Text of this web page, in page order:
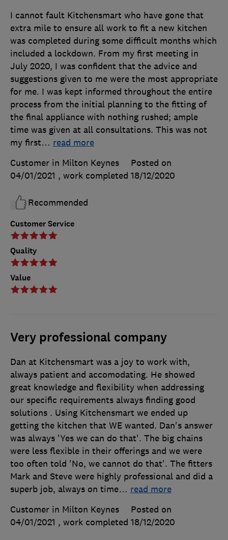
Customer Service
Quality
Value
I cannot fault Kitchensmart who have gone that
extra mile to ensure all work to fit a new kitchen
was completed during some difficult months which
included a lockdown. From my first meeting in
July 2020, I was confident that the advice and
suggestions given to me were the most appropriate
for me. I was kept informed throughout the entire
process from the initial planning to the fitting of
the final appliance with nothing rushed; ample
time was given at all consultations. This was not
my first… read more
Customer in Milton Keynes
Posted on
04/01/2021 , work completed 18/12/2020
Recommended
Very professional company
Dan at Kitchensmart was a joy to work with,
always patient and accomodating. He showed
great knowledge and flexibility when addressing
our specific requirements always finding good
solutions . Using Kitchensmart we ended up
getting the kitchen that WE wanted. Dan's answer
was always 'Yes we can do that'. The big chains
were less flexible in their offerings and we were
too often told 'No, we cannot do that'. The fitters
Mark and Steve were highly professional and did a
superb job, always on time… read more
Customer in Milton Keynes
Posted on
04/01/2021 , work completed 18/12/2020